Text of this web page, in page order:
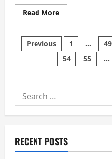
Read MoreRead
more
Gen
Pop
Icon
Jade
LeMac
New
the
Ahead
of
Highly
Posts
pagination
Previous 1 … 49
54
55 …
Search
for:
RECENT POSTS